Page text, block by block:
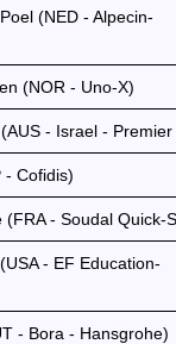
(NED - Alpecin-
(NOR - Uno-X)
- Israel - Premier
- Cofidis)
(FRA - Soudal Quick-
- EF Education-
- Bora - Hansgrohe)